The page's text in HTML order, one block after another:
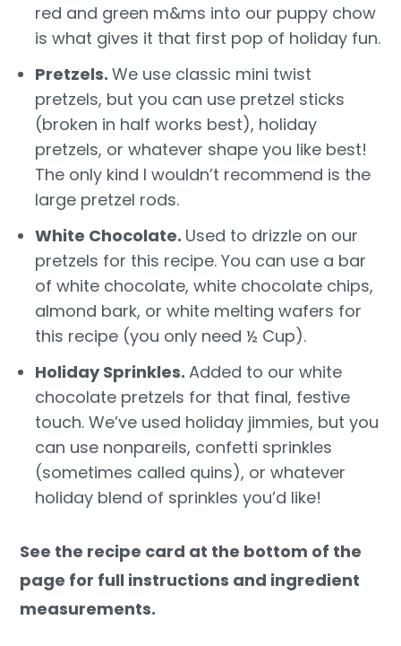
red and green m&ms into our puppy chow
is what gives it that first pop of holiday fun.
Pretzels.We use classic mini twist
pretzels, but you can use pretzel sticks
(broken in half works best), holiday
pretzels, or whatever shape you like best!
The only kind I wouldn’t recommend is the
large pretzel rods.
White Chocolate. Used to drizzle on our
pretzels for this recipe. You can use a bar
of white chocolate, white chocolate chips,
almond bark, or white melting wafers for
this recipe (you only need ½ Cup).
Holiday Sprinkles.Added to our white
chocolate pretzels for that final, festive
touch. We’ve used holiday jimmies, but you
can use nonpareils, confetti sprinkles
(sometimes called quins), or whatever
holiday blend of sprinkles you’d like!
See the recipe card at the bottom of the
page for full instructions and ingredient
measurements.